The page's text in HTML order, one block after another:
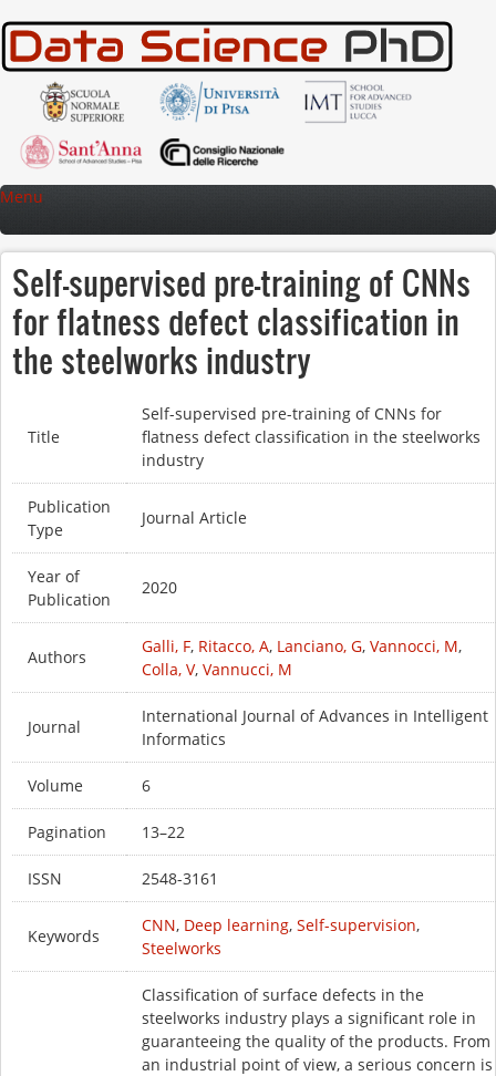
Skip to main content
Menu
Self-supervised pre-training of CNNs
for flatness defect classification in
the steelworks industry
Title
Self-supervised pre-training of CNNs for
flatness defect classification in the steelworks
industry
Publication
Type
Journal Article
Year of
Publication
2020
Authors
Galli, F, Ritacco, A, Lanciano, G, Vannocci, M,
Colla, V, Vannucci, M
Journal
International Journal of Advances in Intelligent
Informatics
Volume 6
Pagination 13–22
ISSN 2548-3161
Keywords
CNN, Deep learning, Self-supervision,
Steelworks
Classification of surface defects in the
steelworks industry plays a significant role in
guaranteeing the quality of the products. From
an industrial point of view, a serious concern is